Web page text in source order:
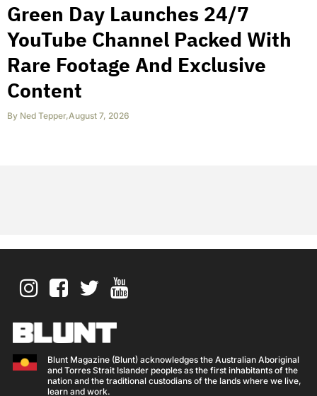
Green Day Launches 24/7
YouTube Channel Packed With
Rare Footage And Exclusive
Content
By Ned Tepper,August 7, 2026
Blunt Magazine (Blunt) acknowledges the Australian Aboriginal
and Torres Strait Islander peoples as the first inhabitants of the
nation and the traditional custodians of the lands where we live,
learn and work.